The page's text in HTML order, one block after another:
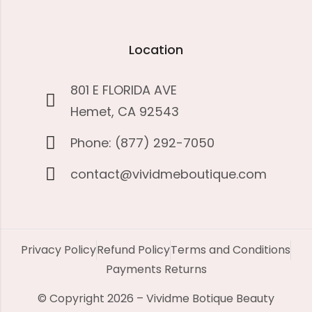
Location
801 E FLORIDA AVE
Hemet, CA 92543
Phone: (877) 292-7050
contact@vividmeboutique.com
Privacy PolicyRefund PolicyTerms and Conditions
Payments Returns
© Copyright 2026 – Vividme Botique Beauty